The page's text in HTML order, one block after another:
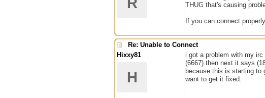
THUG that's causing
If you can connect
Re: Unable to Connect
Hixxy81
H
i got a problem with my
(6667).then next it says
because this is starting to
want to get it fixed.